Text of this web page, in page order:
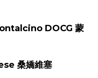
DOCG 蒙
桑嬌維塞